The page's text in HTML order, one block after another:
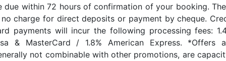
due within 72 hours of confirmation of your booking.
charge for direct deposits or payment by cheque.
payments will incur the following processing fees:
& MasterCard / 1.8% American Express. *Offers
not combinable with other promotions, are